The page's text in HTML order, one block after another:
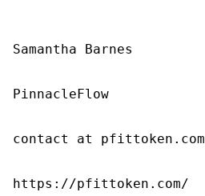
Samantha Barnes
PinnacleFlow
contact at pfittoken.com
https://pfittoken.com/